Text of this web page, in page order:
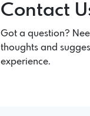
Contact
Got a question?
thoughts and
experience.